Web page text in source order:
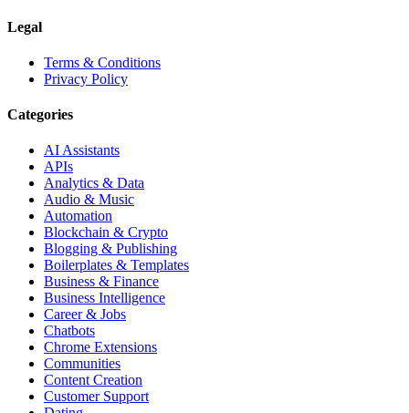
Legal
Terms & Conditions
Privacy Policy
Categories
AI Assistants
APIs
Analytics & Data
Audio & Music
Automation
Blockchain & Crypto
Blogging & Publishing
Boilerplates & Templates
Business & Finance
Business Intelligence
Career & Jobs
Chatbots
Chrome Extensions
Communities
Content Creation
Customer Support